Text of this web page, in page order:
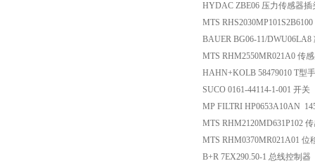
HYDAC ZBE06 压力传感器插
MTS
BAUER BG06-11/DWU06LA8
MTS RHM2550MR021A0 传
HAHN+KOLB 58479010 T型
SUCO 0161-44114-1-001 开关
MP FILTRI HP0653A10AN
MTS RHM2120MD631P102
MTS RHM0370MR021A01 位
B+R 7EX290.50-1 总线控制器